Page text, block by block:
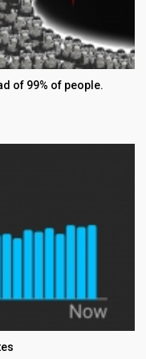
of 99% of people.